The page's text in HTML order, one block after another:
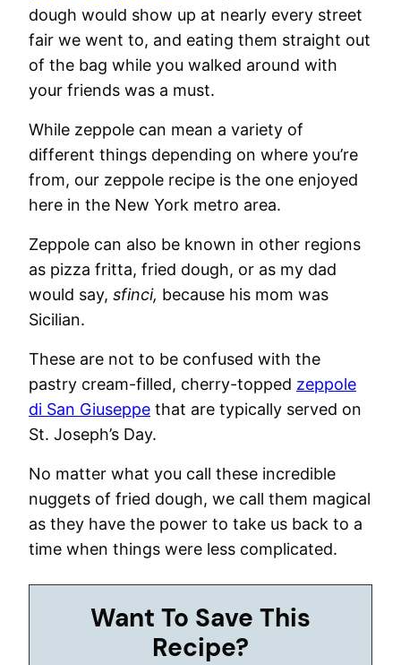
dough would show up at nearly every street
fair we went to, and eating them straight out
of the bag while you walked around with
your friends was a must.
While zeppole can mean a variety of
different things depending on where you’re
from, our zeppole recipe is the one enjoyed
here in the New York metro area.
Zeppole can also be known in other regions
as pizza fritta, fried dough, or as my dad
would say, sfinci, because his mom was
Sicilian.
These are not to be confused with the
pastry cream-filled, cherry-topped zeppole
di San Giuseppe that are typically served on
St. Joseph’s Day.
No matter what you call these incredible
nuggets of fried dough, we call them magical
as they have the power to take us back to a
time when things were less complicated.
Want To Save This
Recipe?